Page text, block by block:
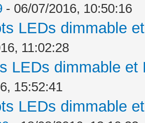
- 06/07/2016, 10:50:16
LEDs dimmable
11:02:28
LEDs dimmable
15:52:41
LEDs dimmable